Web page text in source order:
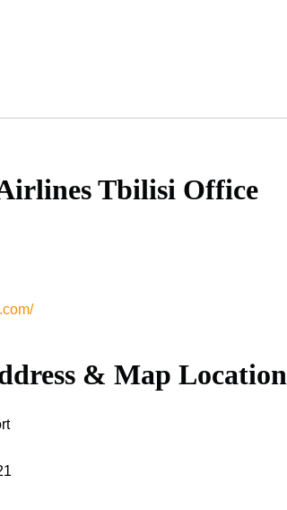
Tbilisi Office
& Map Location